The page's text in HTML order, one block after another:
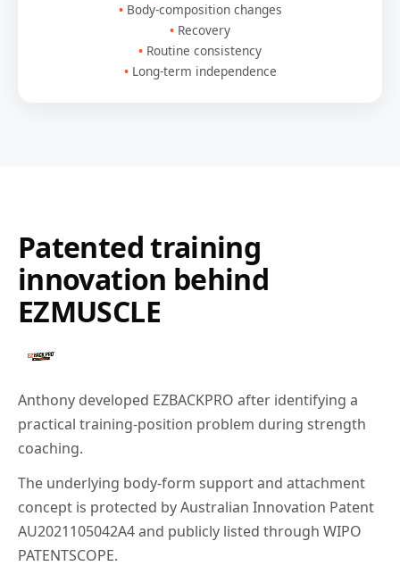
Body-composition changes
Recovery
Routine consistency
Long-term independence
Patented training
innovation behind
EZMUSCLE
Anthony developed EZBACKPRO after identifying a
practical training-position problem during strength
coaching.
The underlying body-form support and attachment
concept is protected by Australian Innovation Patent
AU2021105042A4 and publicly listed through WIPO
PATENTSCOPE.